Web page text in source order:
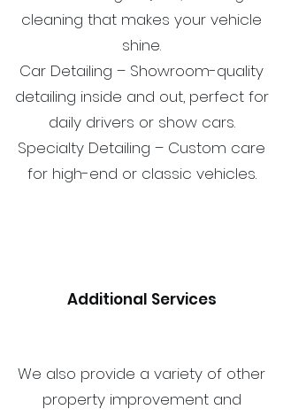
cleaning that makes your vehicle
shine.
Car Detailing – Showroom-quality
detailing inside and out, perfect for
daily drivers or show cars.
Specialty Detailing – Custom care
for high-end or classic vehicles.
Additional Services
We also provide a variety of other
property improvement and